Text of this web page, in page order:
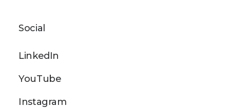
Social
LinkedIn
YouTube
Instagram